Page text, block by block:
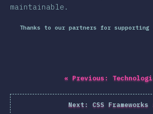
maintainable.
Thanks to our partners for supporting
« Previous:
Next: CSS Frameworks